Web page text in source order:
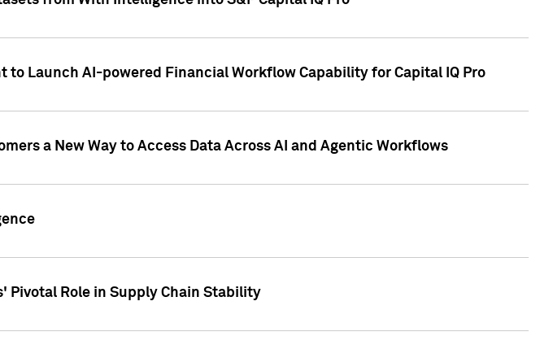
Launch AI-powered Financial Workflow Capability for Capital IQ Pro
a New Way to Access Data Across AI and Agentic Workflows
Pivotal Role in Supply Chain Stability